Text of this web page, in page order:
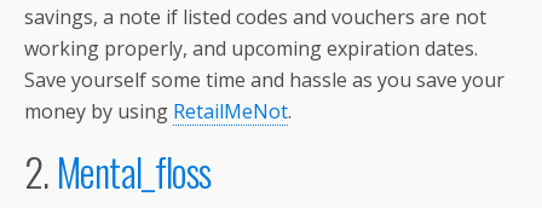
savings, a note if listed codes and vouchers are not
working properly, and upcoming expiration dates.
Save yourself some time and hassle as you save your
money by using RetailMeNot.
2.Mental_floss